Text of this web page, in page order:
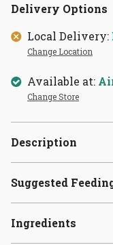
Delivery Options
Local Delivery:
Change Location
Available at:
Change Store
Description
Suggested
Ingredients